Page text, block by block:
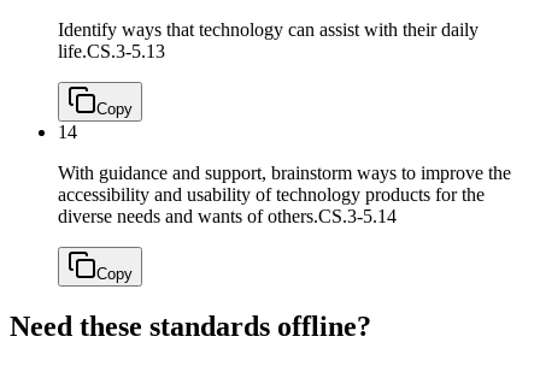
Identify ways that technology can assist with their daily
life.CS.3-5.13
Copy
14
With guidance and support, brainstorm ways to improve the
accessibility and usability of technology products for the
diverse needs and wants of others.CS.3-5.14
Copy
Need these standards offline?